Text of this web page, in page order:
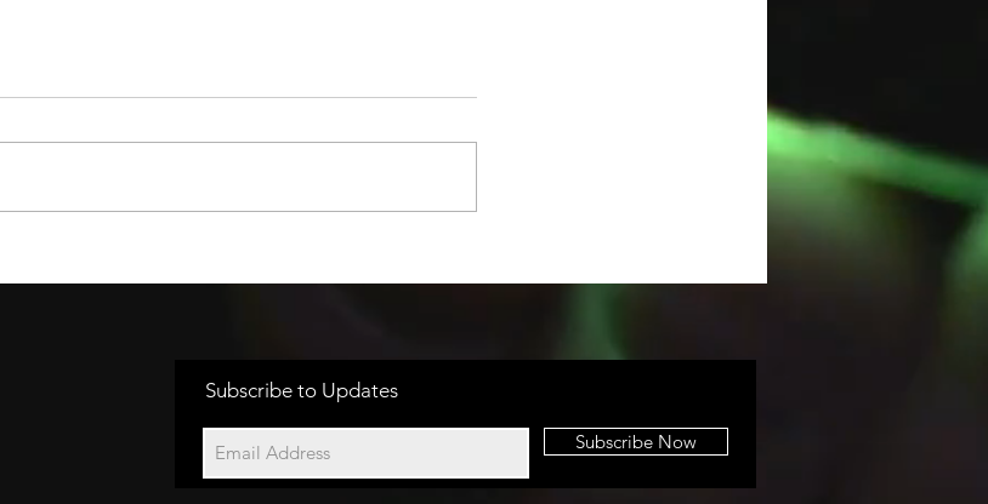
CARDS AND CASH
TO VIDEO
Subscribe to Updates
Subscribe Now